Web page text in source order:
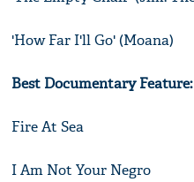
'How Far I'll Go' (Moana)
Best Documentary Feature:
Fire At Sea
I Am Not Your Negro